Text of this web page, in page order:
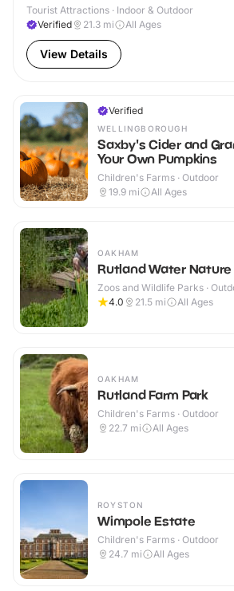
Tourist Attractions · Indoor & Outdoor
Verified
21.3 mi All Ages
View Details
Verified
WELLINGBOROUGH
Saxby's Cider and
Your Own Pumpkins
Children's Farms · Outdoor
19.9 mi All Ages
OAKHAM
Rutland Water Nature
Zoos and Wildlife Parks ·
4.0
21.5 mi All Ages
OAKHAM
Rutland Farm Park
Children's Farms · Outdoor
22.7 mi All Ages
ROYSTON
Wimpole Estate
Children's Farms · Outdoor
24.7 mi All Ages